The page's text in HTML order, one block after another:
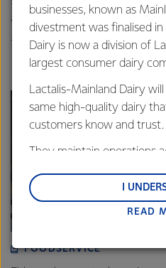
and it’s a small reward for the
The teams collected around
FOODSERVICE
businesses, known as
divestment was finalised in
Dairy is now a division of
largest consumer dairy
Lactalis-Mainland Dairy
same high-quality dairy
customers know and trust.
They maintain operations
and Middle East and Africa.
Lactalis-Mainland Dairy
customers, and to
READ
I